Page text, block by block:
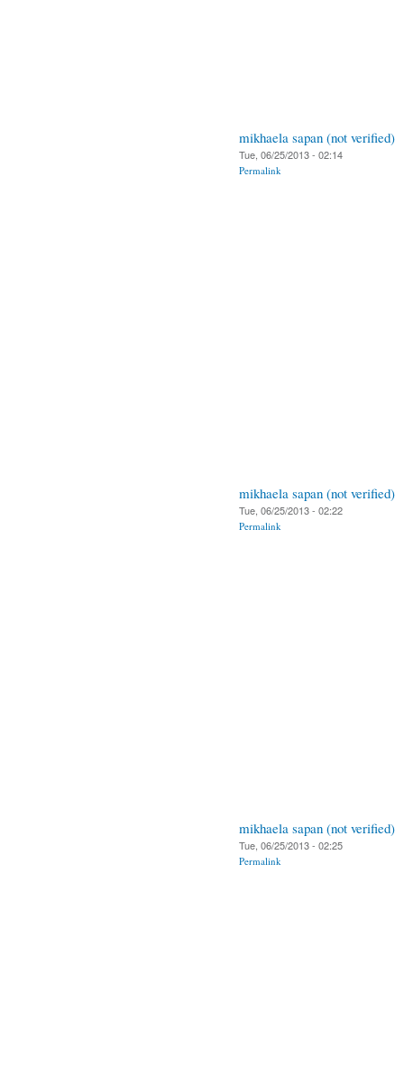
mikhaela sapan (not verified)
Tue, 06/25/2013 - 02:14
Permalink
mikhaela sapan (not verified)
Tue, 06/25/2013 - 02:22
Permalink
mikhaela sapan (not verified)
Tue, 06/25/2013 - 02:25
Permalink